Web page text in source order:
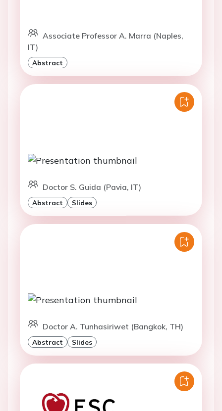
Associate Professor A. Marra (Naples,
IT)
Abstract
Doctor S. Guida (Pavia, IT)
Abstract Slides
Doctor A. Tunhasiriwet (Bangkok, TH)
Abstract Slides